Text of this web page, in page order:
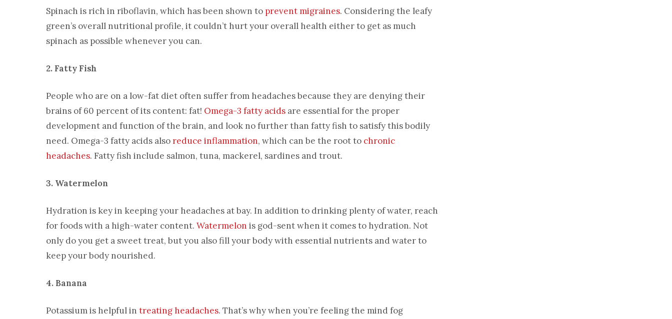
Spinach is rich in riboflavin, which has been shown to prevent migraines. Considering the leafy
green’s overall nutritional profile, it couldn’t hurt your overall health either to get as much
spinach as possible whenever you can.
2. Fatty Fish
People who are on a low-fat diet often suffer from headaches because they are denying their
brains of 60 percent of its content: fat! Omega-3 fatty acids are essential for the proper
development and function of the brain, and look no further than fatty fish to satisfy this bodily
need. Omega-3 fatty acids alsoreduce inflammation, which can be the root to chronic
headaches. Fatty fish include salmon, tuna, mackerel, sardines and trout.
3. Watermelon
Hydration is key in keeping your headaches at bay. In addition to drinking plenty of water, reach
for foods with a high-water content. Watermelon is god-sent when it comes to hydration. Not
only do you get a sweet treat, but you also fill your body with essential nutrients and water to
keep your body nourished.
4. Banana
Potassium is helpful in treating headaches. That’s why when you’re feeling the mind fog